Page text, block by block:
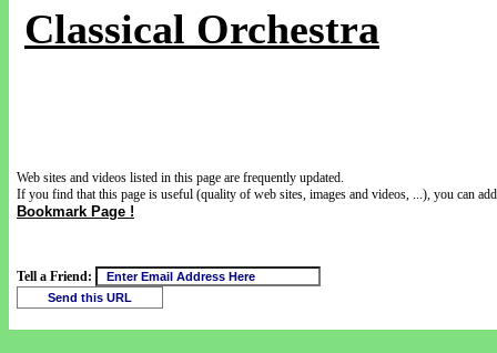
Classical Orchestra
Web sites and videos listed in this page are frequently updated.
If you find that this page is useful (quality of web sites, images and videos, ...), you can
Bookmark Page !
Tell a Friend: